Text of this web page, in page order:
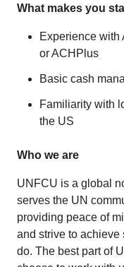
What makes you
Experience
or ACHPlus
Basic cash
Familiarity with
the US
Who we are
UNFCU is a global
serves the UN
providing peace of
and strive to
do. The best part of